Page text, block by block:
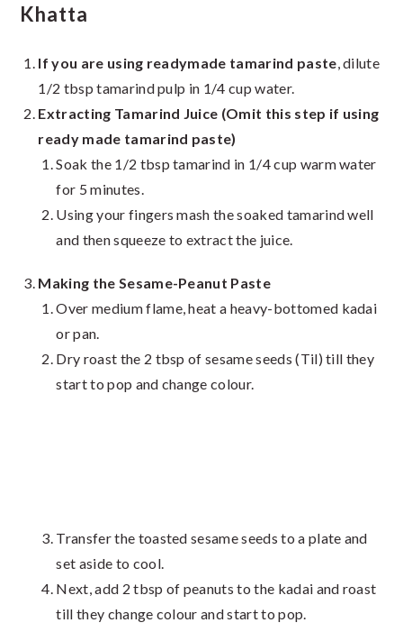
Khatta
If you are using readymade tamarind paste, dilute
1/2 tbsp tamarind pulp in 1/4 cup water.
Extracting Tamarind Juice (Omit this step if using
ready made tamarind paste)
Soak the 1/2 tbsp tamarind in 1/4 cup warm water
for 5 minutes.
Using your fingers mash the soaked tamarind well
and then squeeze to extract the juice.
Making the Sesame-Peanut Paste
Over medium flame, heat a heavy-bottomed kadai
or pan.
Dry roast the 2 tbsp of sesame seeds (Til) till they
start to pop and change colour.
Transfer the toasted sesame seeds to a plate and
set aside to cool.
Next, add 2 tbsp of peanuts to the kadai and roast
till they change colour and start to pop.